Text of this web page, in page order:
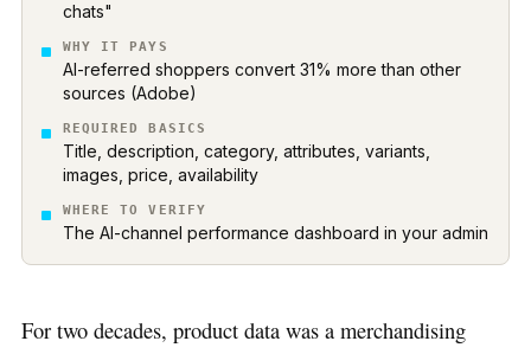
chats"
WHY IT PAYS
AI-referred shoppers convert 31% more than other
sources (Adobe)
REQUIRED BASICS
Title, description, category, attributes, variants,
images, price, availability
WHERE TO VERIFY
The AI-channel performance dashboard in your admin
For two decades, product data was a merchandising